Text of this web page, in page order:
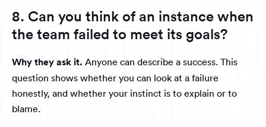
8. Can you think of an instance when
the team failed to meet its goals?
Why they ask it. Anyone can describe a success. This
question shows whether you can look at a failure
honestly, and whether your instinct is to explain or to
blame.